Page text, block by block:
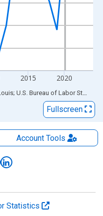
2015 2020
Sources: Federal Reserve Bank of St. Louis; U.S. Bureau of Labor Statistics
Fullscreen
AccountTools
Statistics